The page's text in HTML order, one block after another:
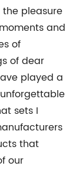
the pleasure
and
of
of dear
played a
sets I
that
our